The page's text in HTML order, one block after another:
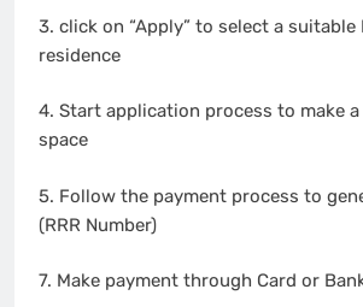
3. click on “Apply” to select a suitable
residence
4. Start application process to make
space
5. Follow the payment process to
(RRR Number)
7. Make payment through Card or